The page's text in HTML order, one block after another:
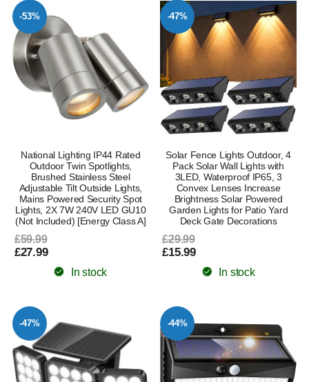
-53%
National Lighting IP44 Rated
Outdoor Twin Spotlights,
Brushed Stainless Steel
Adjustable Tilt Outside Lights,
Mains Powered Security Spot
Lights, 2X 7W 240V LED GU10
(Not Included) [Energy Class A]
£59.99
£27.99
In stock
-47%
Solar Fence Lights Outdoor, 4
Pack Solar Wall Lights with
3LED, Waterproof IP65, 3
Convex Lenses Increase
Brightness Solar Powered
Garden Lights for Patio Yard
Deck Gate Decorations
£29.99
£15.99
In stock
-47% -44%